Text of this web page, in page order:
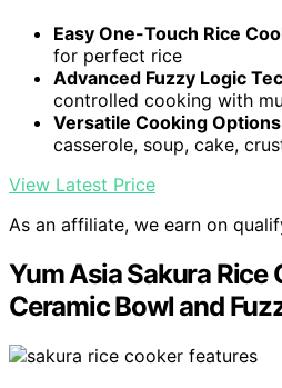
Easy One-Touch Rice
for perfect rice
Advanced Fuzzy Logic
controlled cooking with
Versatile Cooking Options
casserole, soup, cake,
View Latest Price
As an affiliate, we earn on
Yum Asia Sakura Rice
Ceramic Bowl and